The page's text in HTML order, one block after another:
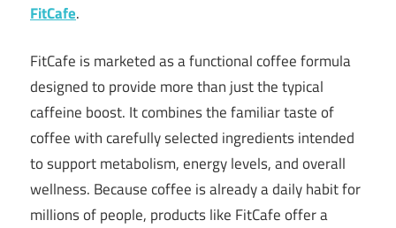
FitCafe.
FitCafe is marketed as a functional coffee formula
designed to provide more than just the typical
caffeine boost. It combines the familiar taste of
coffee with carefully selected ingredients intended
to support metabolism, energy levels, and overall
wellness. Because coffee is already a daily habit for
millions of people, products like FitCafe offer a